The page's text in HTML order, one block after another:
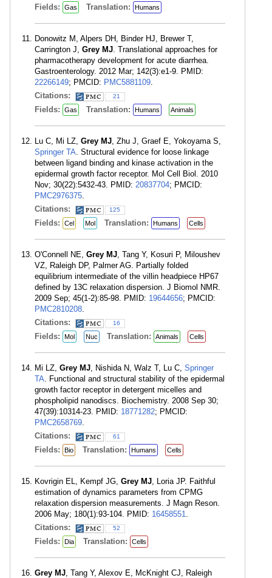
Fields:
Gas Translation: Humans
Donowitz M, Alpers DH, Binder HJ, Brewer T,
Carrington J, Grey MJ. Translational approaches for
pharmacotherapy development for acute diarrhea.
Gastroenterology. 2012 Mar; 142(3):e1-9. PMID:
22266149; PMCID: PMC5881109.
Citations:
21
Fields: Gas Translation: Humans Animals
Lu C, Mi LZ, Grey MJ, Zhu J, Graef E, Yokoyama S,
Springer TA. Structural evidence for loose linkage
between ligand binding and kinase activation in the
epidermal growth factor receptor. Mol Cell Biol. 2010
Nov; 30(22):5432-43. PMID: 20837704; PMCID:
PMC2976375.
Citations:
125
Fields: Cel Mol Translation: Humans Cells
O'Connell NE, Grey MJ, Tang Y, Kosuri P, Miloushev
VZ, Raleigh DP, Palmer AG. Partially folded
equilibrium intermediate of the villin headpiece HP67
defined by 13C relaxation dispersion. J Biomol NMR.
2009 Sep; 45(1-2):85-98. PMID: 19644656; PMCID:
PMC2810208.
Citations:
16
Fields: Mol Nuc Translation: Animals Cells
Mi LZ, Grey MJ, Nishida N, Walz T, Lu C, Springer
TA. Functional and structural stability of the epidermal
growth factor receptor in detergent micelles and
phospholipid nanodiscs. Biochemistry. 2008 Sep 30;
47(39):10314-23. PMID: 18771282; PMCID:
PMC2658769.
Citations:
61
Fields: Bio Translation: Humans Cells
Kovrigin EL, Kempf JG, Grey MJ, Loria JP. Faithful
estimation of dynamics parameters from CPMG
relaxation dispersion measurements. J Magn Reson.
2006 May; 180(1):93-104. PMID: 16458551.
Citations:
52
Fields: Dia Translation: Cells
Grey MJ, Tang Y, Alexov E, McKnight CJ, Raleigh